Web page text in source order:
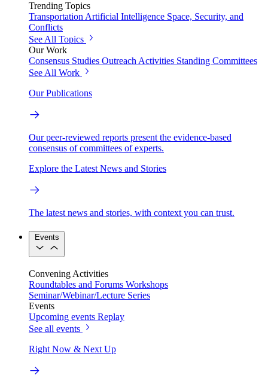
Trending Topics
TransportationArtificial Intelligence Space, Security, and
Conflicts
See All Topics
Our Work
Consensus Studies Outreach Activities Standing Committees
See All Work
Our Publications
Our peer-reviewed reports present the evidence-based
consensus of committees of experts.
Explore the Latest News and Stories
The latest news and stories, with context you can trust.
Events
Convening Activities
Roundtables and Forums Workshops
Seminar/Webinar/Lecture Series
Events
Upcoming events Replay
See all events
Right Now & Next Up